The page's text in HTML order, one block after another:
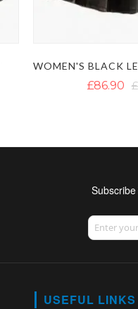
£86.90
Sign Up for
USEFUL LINKS